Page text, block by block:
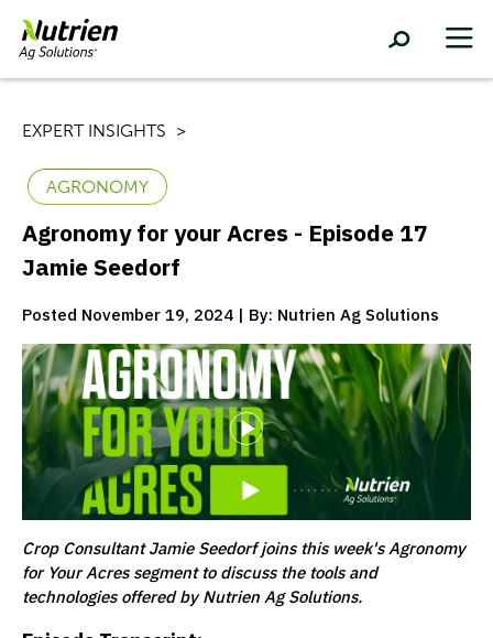
EXPERT INSIGHTS
AGRONOMY
Agronomy for your Acres - Episode 17
Jamie Seedorf
Posted November 19, 2024 | By: Nutrien Ag Solutions
Crop Consultant Jamie Seedorf joins this week's Agronomy
for Your Acres segment to discuss the tools and
technologies offered by Nutrien Ag Solutions.